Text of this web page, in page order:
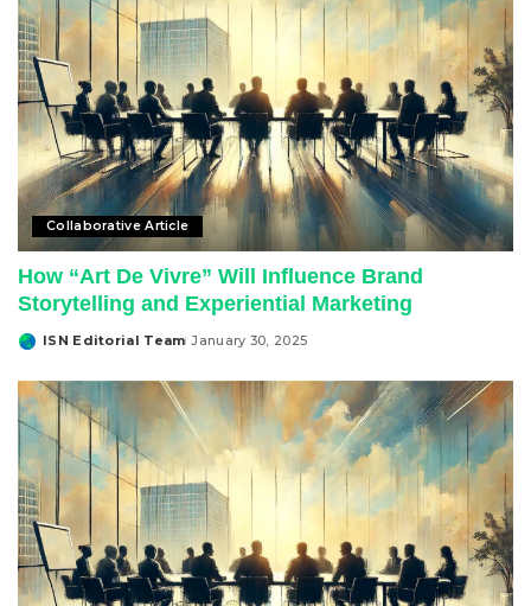
Collaborative Article
How “Art De Vivre” Will Influence Brand
Storytelling and Experiential Marketing
Posted
ISN Editorial Team January 30, 2025